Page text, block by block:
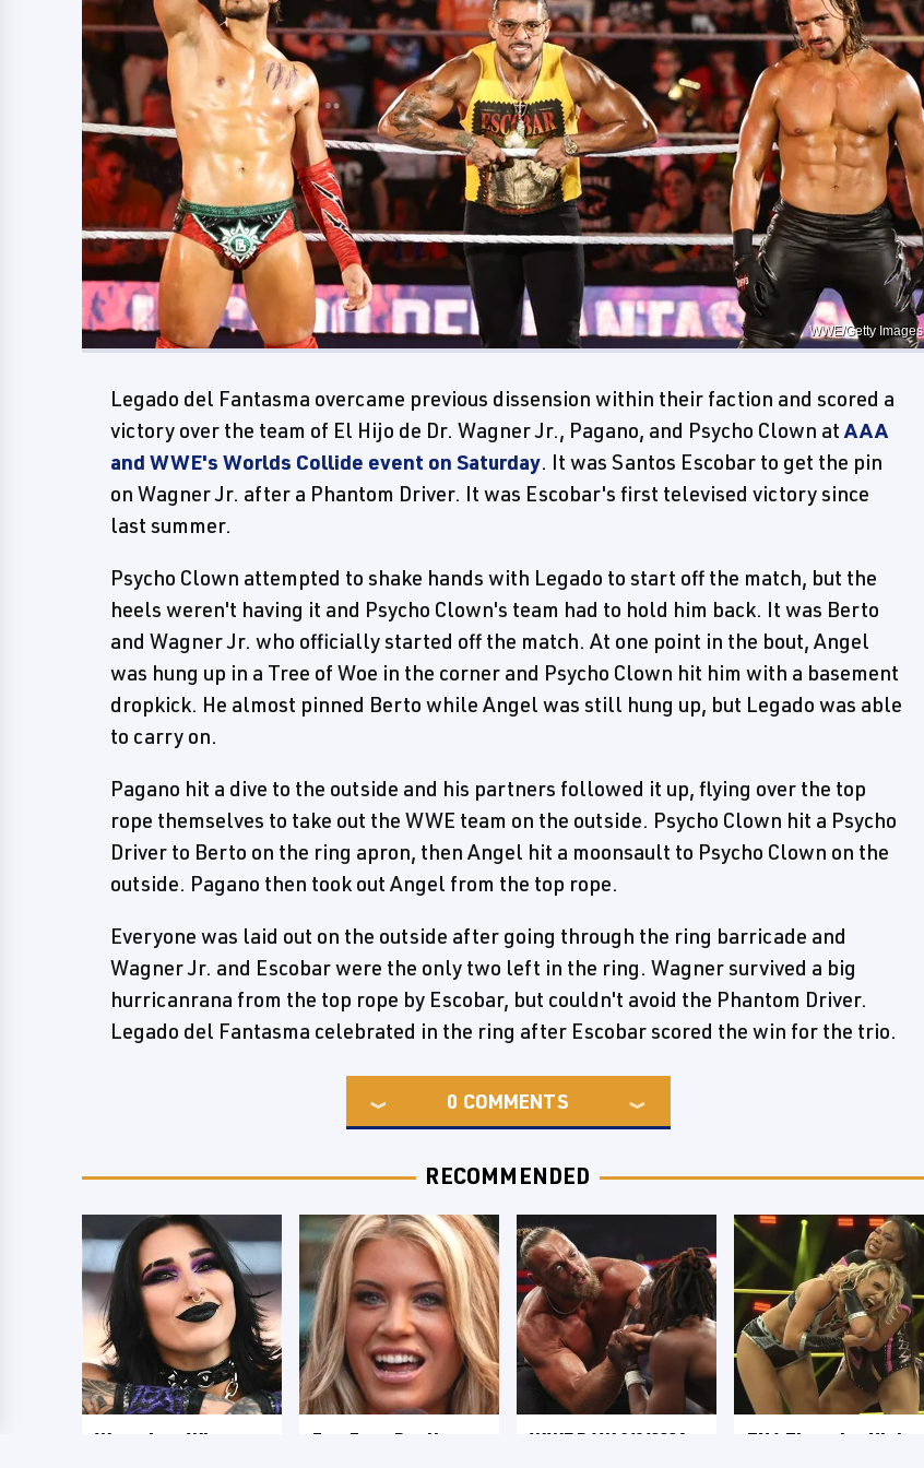
WWE/Getty Images
Legado del Fantasma overcame previous dissension within their faction and scored a
victory over the team of El Hijo de Dr. Wagner Jr., Pagano, and Psycho Clown atAAA
and WWE's Worlds Collide event on Saturday. It was Santos Escobar to get the pin
on Wagner Jr. after a Phantom Driver. It was Escobar's first televised victory since
last summer.
Psycho Clown attempted to shake hands with Legado to start off the match, but the
heels weren't having it and Psycho Clown's team had to hold him back. It was Berto
and Wagner Jr. who officially started off the match. At one point in the bout, Angel
was hung up in a Tree of Woe in the corner and Psycho Clown hit him with a basement
dropkick. He almost pinned Berto while Angel was still hung up, but Legado was able
to carry on.
Pagano hit a dive to the outside and his partners followed it up, flying over the top
rope themselves to take out the WWE team on the outside. Psycho Clown hit a Psycho
Driver to Berto on the ring apron, then Angel hit a moonsault to Psycho Clown on the
outside. Pagano then took out Angel from the top rope.
Everyone was laid out on the outside after going through the ring barricade and
Wagner Jr. and Escobar were the only two left in the ring. Wagner survived a big
hurricanrana from the top rope by Escobar, but couldn't avoid the Phantom Driver.
Legado del Fantasma celebrated in the ring after Escobar scored the win for the trio.
0 COMMENTS
RECOMMENDED
Wrestlers Who
Few Fans Realize
WWE RAW 8/3/2026:
TNA Thursday Night